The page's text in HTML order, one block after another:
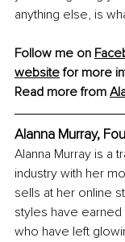
anything else, is
Follow me on
website for more
Read more from
Alanna Murray,
Alanna Murray is a
industry with her
sells at her online
styles have
who have left